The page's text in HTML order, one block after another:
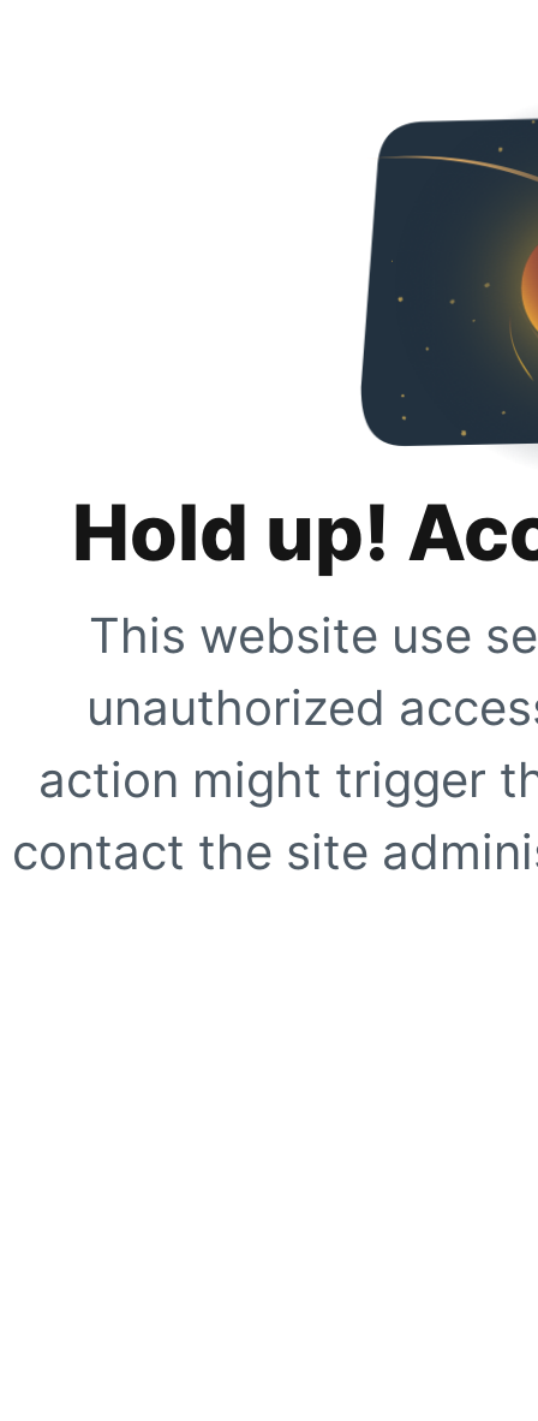
Hold up!
This website use
unauthorized
action might trigger
contact the site